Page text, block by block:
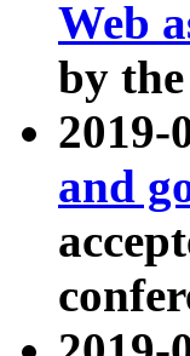
Web
by the
2019-
and